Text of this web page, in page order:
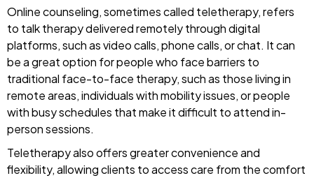
Online counseling, sometimes called teletherapy, refers
to talk therapy delivered remotely through digital
platforms, such as video calls, phone calls, or chat. It can
be a great option for people who face barriers to
traditional face-to-face therapy, such as those living in
remote areas, individuals with mobility issues, or people
with busy schedules that make it difficult to attend in-
person sessions.
Teletherapy also offers greater convenience and
flexibility, allowing clients to access care from the comfort